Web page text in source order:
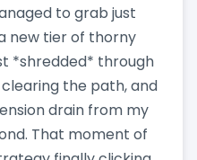
to grab just
new tier of thorny
*shredded* through
the path, and
drain from my
That moment of